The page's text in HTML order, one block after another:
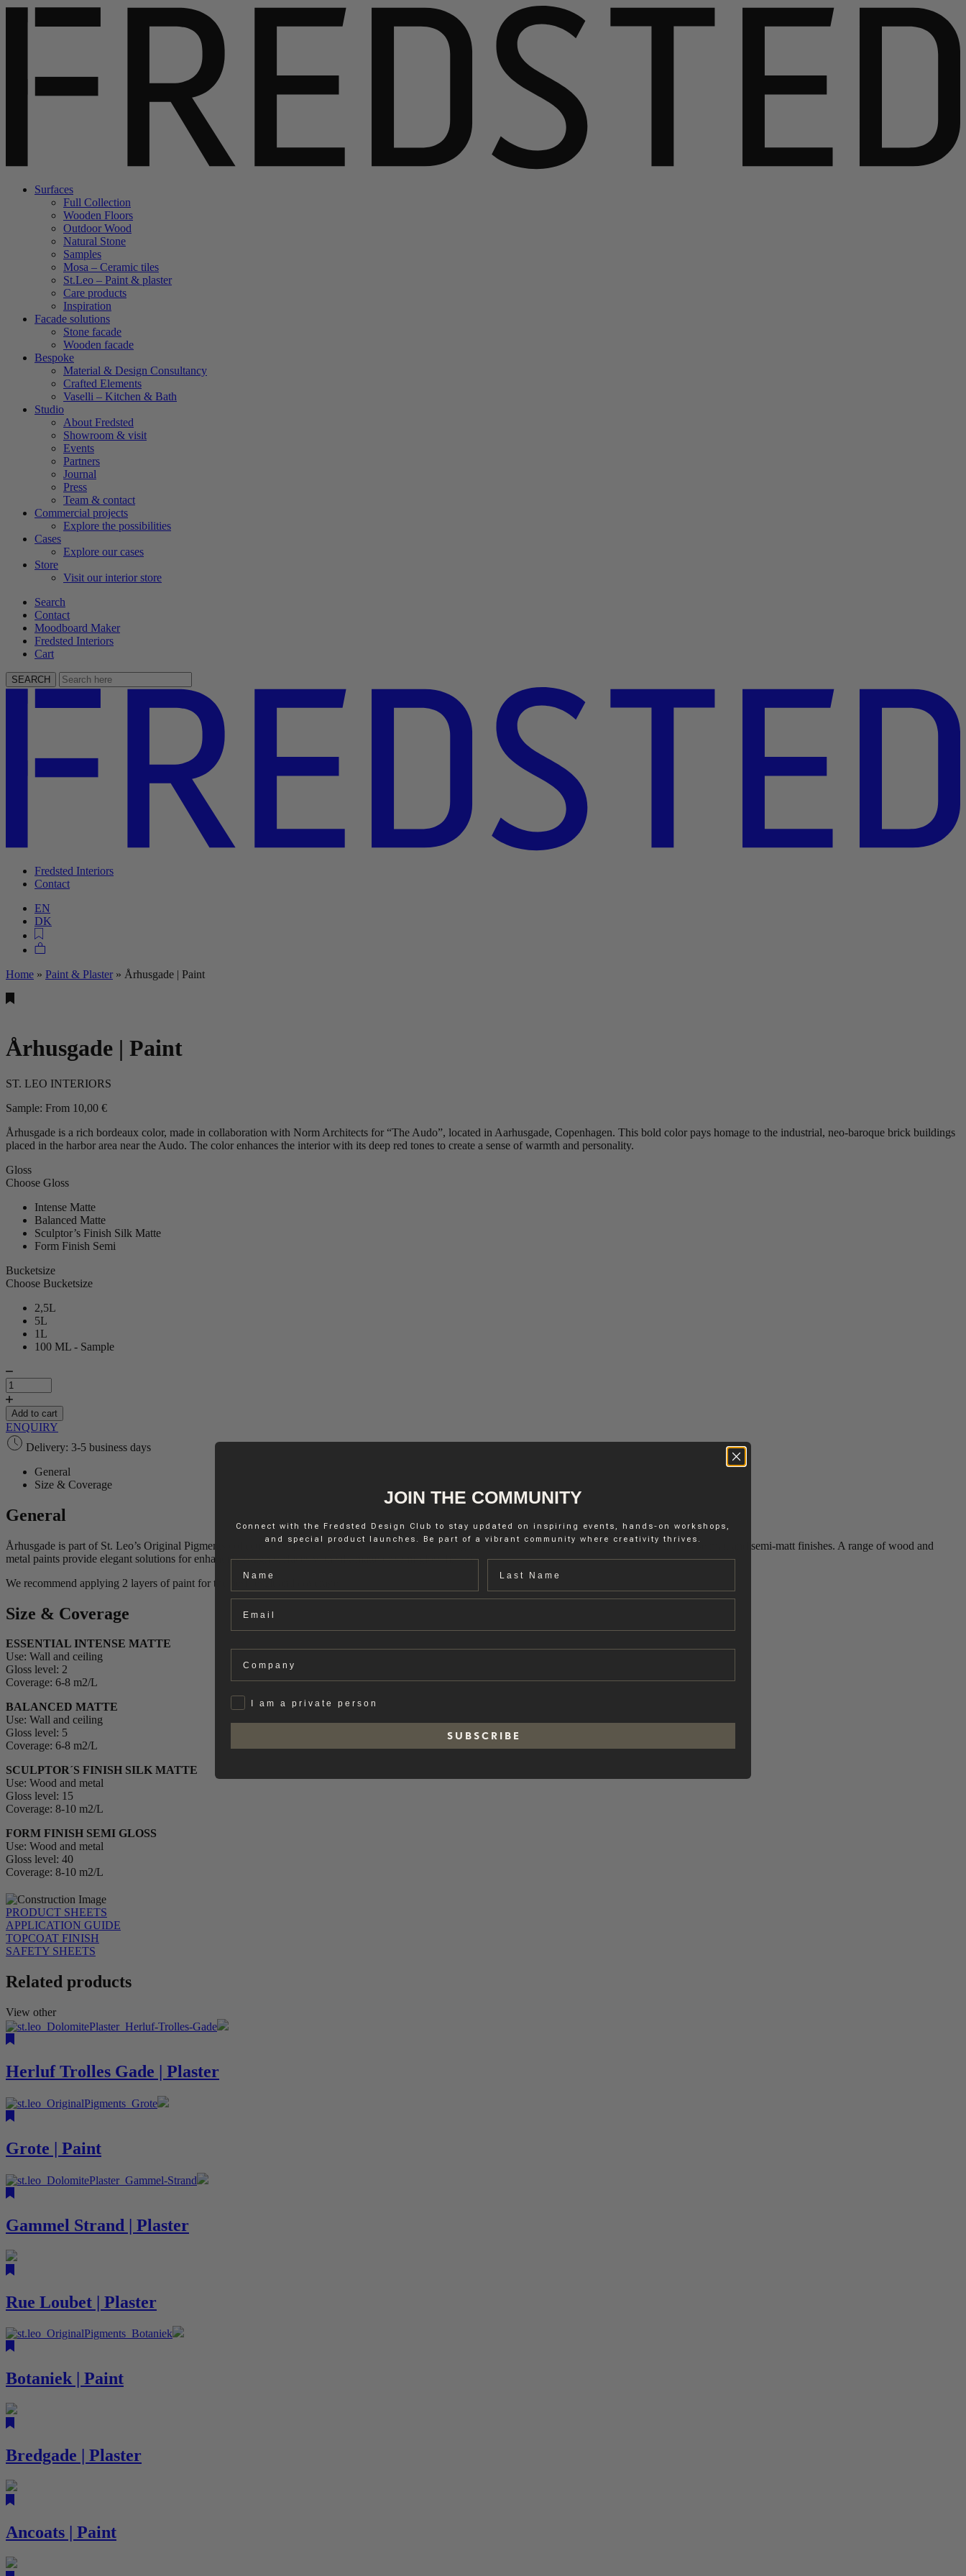
Surfaces
Full Collection
Wooden Floors
Outdoor Wood
Natural Stone
Samples
Mosa – Ceramic tiles
St.Leo – Paint & plaster
Care products
Inspiration
Facade solutions
Stone facade
Wooden facade
Bespoke
Material & Design Consultancy
Crafted Elements
Vaselli – Kitchen & Bath
Studio
About Fredsted
Showroom & visit
Events
Partners
Journal
Press
Team & contact
Commercial projects
Explore the possibilities
Cases
Explore our cases
Store
Visit our interior store
Search
Contact
Moodboard Maker
Fredsted Interiors
Cart
SEARCH
Fredsted Interiors
Contact
EN
DK
Home » Paint & Plaster » Århusgade | Paint
Århusgade | Paint
ST. LEO INTERIORS
Sample: From 10,00 €
Århusgade is a rich bordeaux color, made in collaboration with Norm Architects for “The Audo”, located in Aarhusgade, Copenhagen. This bold color pays homage to the industrial, neo-baroque brick buildings
placed in the harbor area near the Audo. The color enhances the interior with its deep red tones to create a sense of warmth and personality.
Gloss
Choose Gloss
Intense Matte
Balanced Matte
Sculptor’s Finish Silk Matte
Form Finish Semi
Bucketsize
Choose Bucketsize
2,5L
5L
1L
100 ML - Sample
Århusgade
Paint
quantity
Add to cart
ENQUIRY
Delivery: 3-5 business days
General
Size & Coverage
General
Århusgade is part of St. Leo’s Original Pigments collection. Original Pigments consists of paints designed for interior walls and ceilings that exist in intense matt and semi-matt finishes. A range of wood and
metal paints provide elegant solutions for enhancing rough surfaces with silk-matte or semi-gloss finishes.
We recommend applying 2 layers of paint for the best result and coverage.
Size & Coverage
ESSENTIAL INTENSE MATTE
Use: Wall and ceiling
Gloss level: 2
Coverage: 6-8 m2/L
BALANCED MATTE
Use: Wall and ceiling
Gloss level: 5
Coverage: 6-8 m2/L
SCULPTOR´S FINISH SILK MATTE
Use: Wood and metal
Gloss level: 15
Coverage: 8-10 m2/L
FORM FINISH SEMI GLOSS
Use: Wood and metal
Gloss level: 40
Coverage: 8-10 m2/L
PRODUCT SHEETS
APPLICATION GUIDE
TOPCOAT FINISH
SAFETY SHEETS
Related products
View other
Herluf Trolles Gade | Plaster
Grote | Paint
Gammel Strand | Plaster
Rue Loubet | Plaster
Botaniek | Paint
Bredgade | Plaster
Ancoats | Paint
JOIN THE COMMUNITY
Connect with the Fredsted Design Club to stay updated on inspiring events, hands-on workshops,
and special product launches. Be part of a vibrant community where creativity thrives.
PrivatI am a private person
S U B S C R I B E